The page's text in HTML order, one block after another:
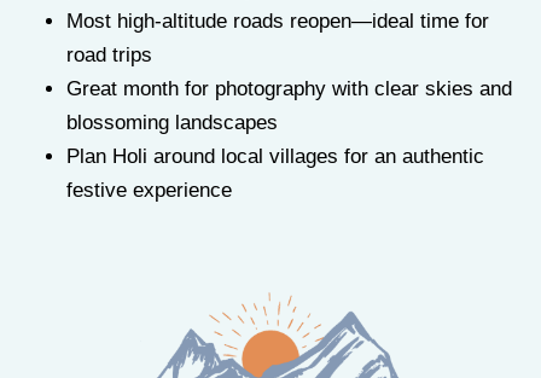
Most high-altitude roads reopen—ideal time for
road trips
Great month for photography with clear skies and
blossoming landscapes
Plan Holi around local villages for an authentic
festive experience